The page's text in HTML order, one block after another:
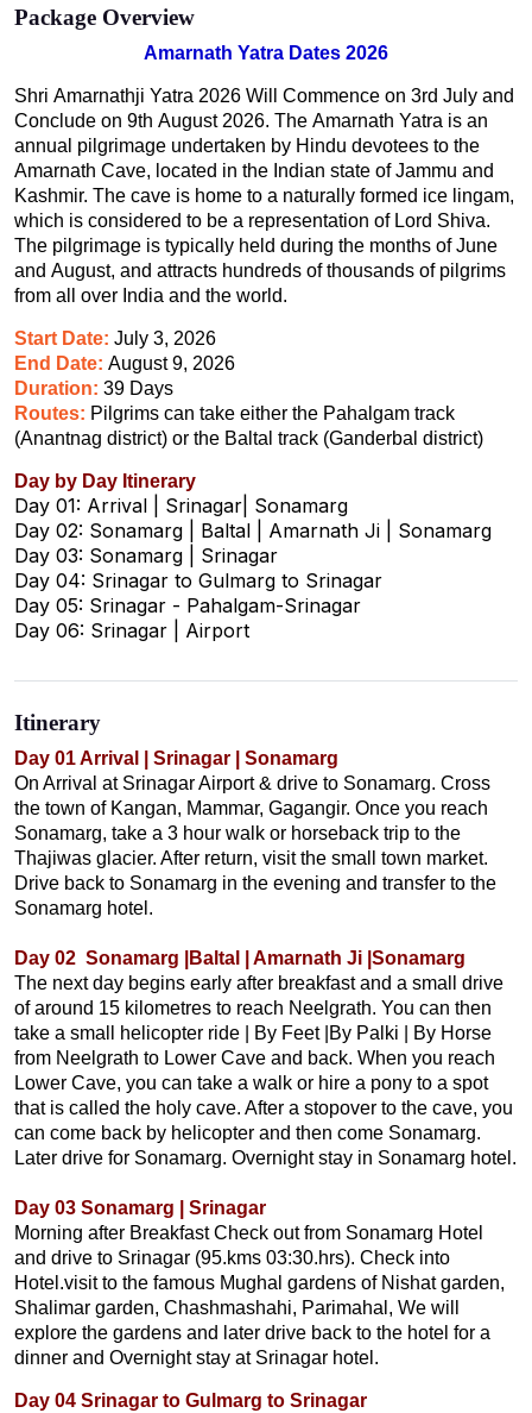
Package Overview
Amarnath Yatra Dates 2026
Shri Amarnathji Yatra 2026 Will Commence on 3rd July and
Conclude on 9th August 2026. The Amarnath Yatra is an
annual pilgrimage undertaken by Hindu devotees to the
Amarnath Cave, located in the Indian state of Jammu and
Kashmir. The cave is home to a naturally formed ice lingam,
which is considered to be a representation of Lord Shiva.
The pilgrimage is typically held during the months of June
and August, and attracts hundreds of thousands of pilgrims
from all over India and the world.
Start Date: July 3, 2026
End Date: August 9, 2026
Duration: 39 Days
Routes: Pilgrims can take either the Pahalgam track
(Anantnag district) or the Baltal track (Ganderbal district)
Day by Day Itinerary
Day 01: Arrival | Srinagar| Sonamarg
Day 02: Sonamarg | Baltal | Amarnath Ji | Sonamarg
Day 03: Sonamarg | Srinagar
Day 04: Srinagar to Gulmarg to Srinagar
Day 05: Srinagar - Pahalgam-Srinagar
Day 06: Srinagar | Airport
Itinerary
Day 01 Arrival | Srinagar | Sonamarg
On Arrival at Srinagar Airport & drive to Sonamarg. Cross
the town of Kangan, Mammar, Gagangir. Once you reach
Sonamarg, take a 3 hour walk or horseback trip to the
Thajiwas glacier. After return, visit the small town market.
Drive back to Sonamarg in the evening and transfer to the
Sonamarg hotel.
Day 02 Sonamarg |Baltal | Amarnath Ji |Sonamarg
The next day begins early after breakfast and a small drive
of around 15 kilometres to reach Neelgrath. You can then
take a small helicopter ride | By Feet |By Palki | By Horse
from Neelgrath to Lower Cave and back. When you reach
Lower Cave, you can take a walk or hire a pony to a spot
that is called the holy cave. After a stopover to the cave, you
can come back by helicopter and then come Sonamarg.
Later drive for Sonamarg. Overnight stay in Sonamarg hotel.
Day 03 Sonamarg | Srinagar
Morning after Breakfast Check out from Sonamarg Hotel
and drive to Srinagar (95.kms 03:30.hrs). Check into
Hotel.visit to the famous Mughal gardens of Nishat garden,
Shalimar garden, Chashmashahi, Parimahal, We will
explore the gardens and later drive back to the hotel for a
dinner and Overnight stay at Srinagar hotel.
Day 04 Srinagar to Gulmarg to Srinagar